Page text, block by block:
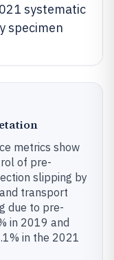
systematic
specimen
metrics show
of pre-
slipping by
transport
due to pre-
in 2019 and
in the 2021